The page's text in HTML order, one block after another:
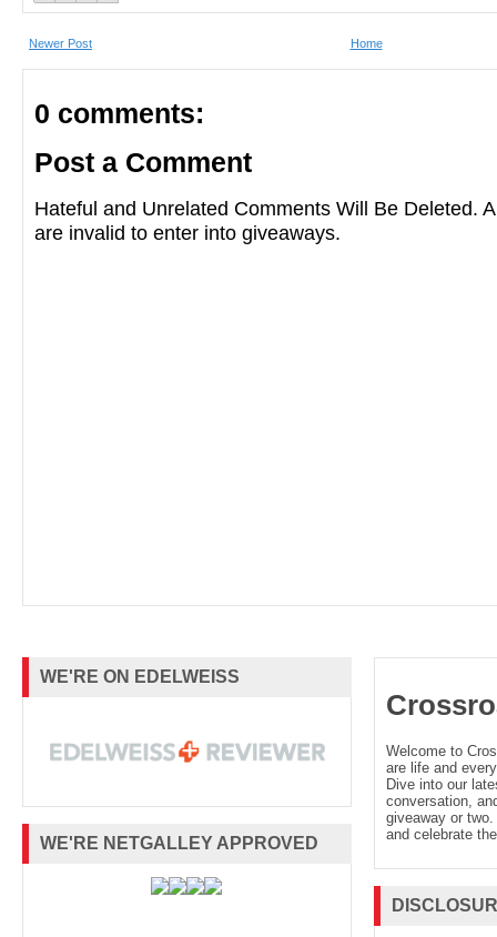
Newer Post Home
0 comments:
Post a Comment
Hateful and Unrelated Comments Will Be Deleted.
are invalid to enter into giveaways.
WE'RE ON EDELWEISS
WE'RE NETGALLEY APPROVED
Welcome to
are life and
Dive into our
conversation,
giveaway or
and celebrate